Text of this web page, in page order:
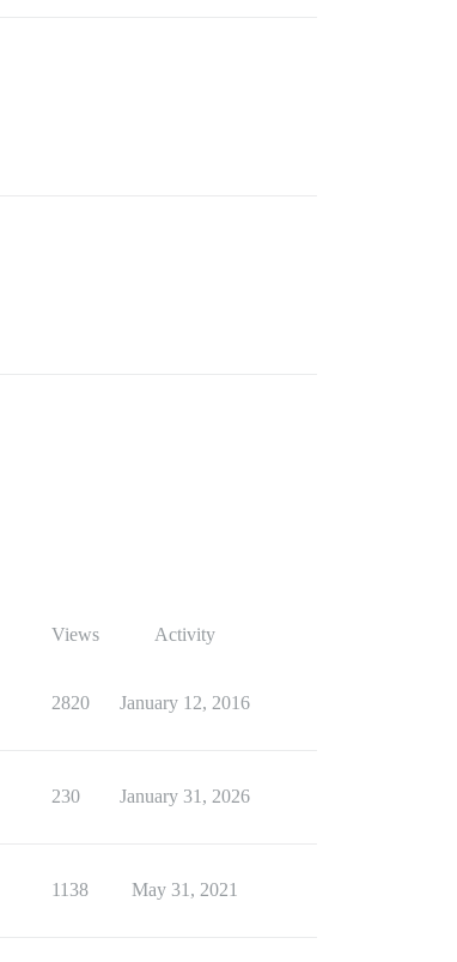
Views Activity
2820 January 12, 2016
230 January 31, 2026
1138 May 31, 2021